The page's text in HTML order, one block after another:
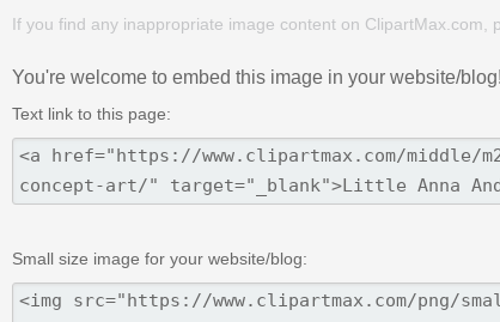
If you find any inappropriate image content on ClipartMax.com,
You're welcome to embed this image in your website/blog!
Text link to this page:
Small size image for your website/blog: